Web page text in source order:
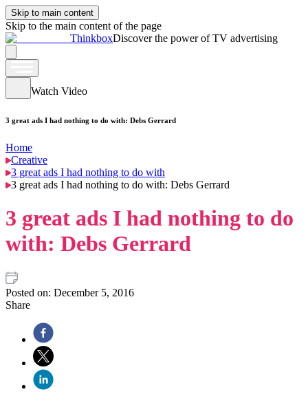
Skip to main content
Skip to the main content of the page
ThinkboxDiscover the power of TV advertising
Watch Video
3 great ads I had nothing to do with: Debs Gerrard
Home
Creative
3 great ads I had nothing to do with
3 great ads I had nothing to do with: Debs Gerrard
3 great ads I had nothing to do
with: Debs Gerrard
Posted on: December 5, 2016
Share